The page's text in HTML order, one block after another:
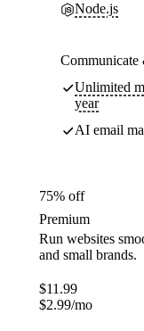
Node.js
Unlimited
year
AI email
75% off
Premium
Run websites
and small brands.
$11.99
$2.99/mo